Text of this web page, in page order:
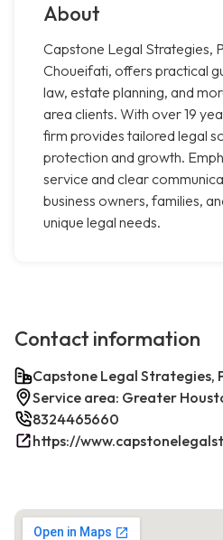
About
Capstone Legal Strategies,
Choueifati, offers practical
law, estate planning, and
area clients. With over 19
firm provides tailored legal
protection and growth.
service and clear
business owners, families,
unique legal needs.
Contact information
Capstone Legal Strategies,
Service area: Greater
8324465660